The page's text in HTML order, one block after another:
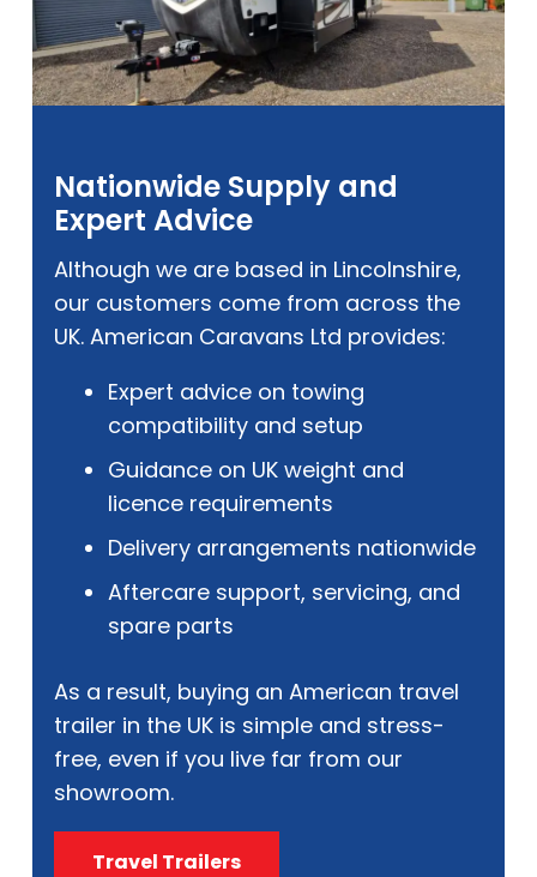
Nationwide Supply and
Expert Advice
Although we are based in Lincolnshire,
our customers come from across the
UK. American Caravans Ltd provides:
Expert advice on towing
compatibility and setup
Guidance on UK weight and
licence requirements
Delivery arrangements nationwide
Aftercare support, servicing, and
spare parts
As a result, buying an American travel
trailer in the UK is simple and stress-
free, even if you live far from our
showroom.
Travel Trailers